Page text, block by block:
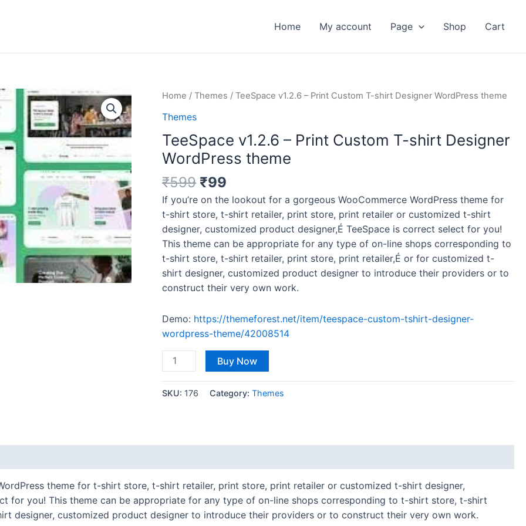
Home My account Page Shop Cart
Home /Themes / TeeSpace v1.2.6 – Print Custom T-shirt Designer WordPress theme
Themes
TeeSpace v1.2.6 – Print Custom T-shirt Designer
WordPress theme
₹599
Original
₹599.
₹99
Current
₹99.
If you’re on the lookout for a gorgeous WooCommerce WordPress theme for
t-shirt store, t-shirt retailer, print store, print retailer or customized t-shirt
designer, customized product designer,É TeeSpace is correct select for you!
This theme can be appropriate for any type of on-line shops corresponding to
t-shirt store, t-shirt retailer, print store, print retailer,É or for customized t-
shirt designer, customized product designer to introduce their providers or to
construct their very own work.
Demo: https://themeforest.net/item/teespace-custom-tshirt-designer-
wordpress-theme/42008514
TeeSpace
Print
Custom
shirt
Designer
WordPress
theme
quantity
Buy Now
SKU: 176 Category:Themes
theme for t-shirt store, t-shirt retailer, print store, print retailer or customized t-shirt designer,
for you! This theme can be appropriate for any type of on-line shops corresponding to t-shirt store, t-shirt
designer, customized product designer to introduce their providers or to construct their very own work.